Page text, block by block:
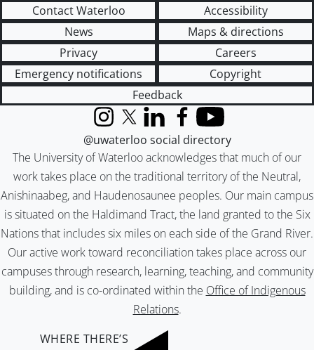
Contact Waterloo
Accessibility
News
Maps & directions
Privacy
Careers
Emergency notifications
Copyright
Feedback
The University of Waterloo acknowledges that much of our
work takes place on the traditional territory of the Neutral,
Anishinaabeg, and Haudenosaunee peoples. Our main campus
is situated on the Haldimand Tract, the land granted to the Six
Nations that includes six miles on each side of the Grand River.
Our active work toward reconciliation takes place across our
campuses through research, learning, teaching, and community
building, and is co-ordinated within the Office of Indigenous
Relations.
InstagramX (formerly Twitter)
LinkedInFacebook
YouTube
@uwaterloo social directory
WHERE THERE’S